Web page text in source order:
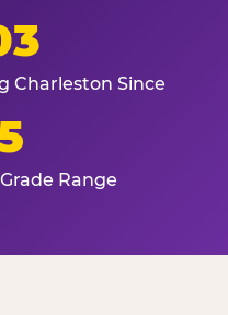
Charleston Since
Range